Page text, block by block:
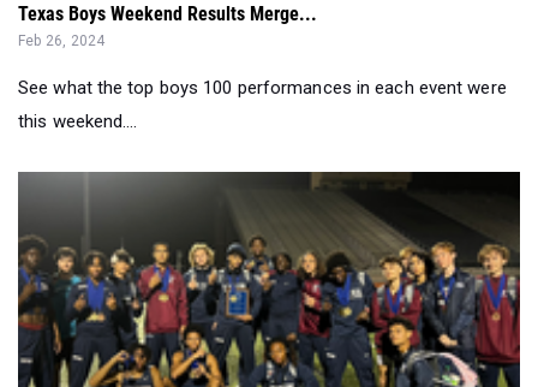
Texas Boys Weekend Results Merge...
Feb 26, 2024
See what the top boys 100 performances in each event were
this weekend....